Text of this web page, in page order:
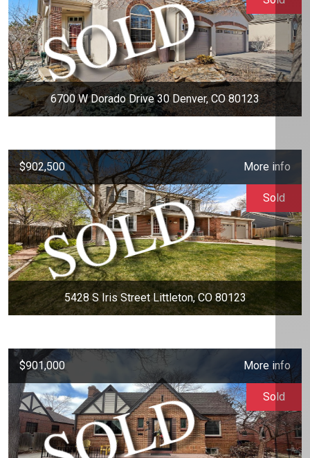
6700 W Dorado Drive 30 Denver, CO 80123
$902,500 More info
5428 S Iris Street Littleton, CO 80123
Sold
$901,000 More info
Sold